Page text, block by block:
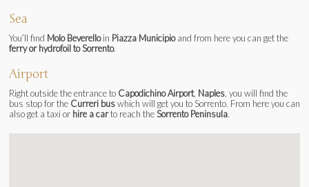
Sea
You’ll find Molo Beverelloin Piazza Municipioand from here you can get the
ferry or hydrofoil to Sorrento.
Airport
Right outside the entrance to Capodichino Airport, Naples , you will find the
bus stop for the Curreri buswhich will get you to Sorrento. From here you can
also get a taxi or hire a carto reach theSorrento Peninsula.